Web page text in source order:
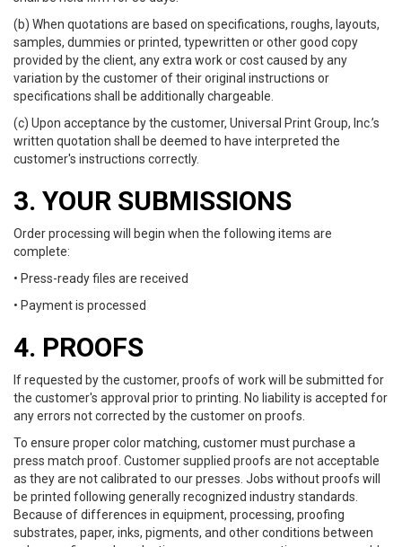
(b) When quotations are based on specifications, roughs, layouts,
samples, dummies or printed, typewritten or other good copy
provided by the client, any extra work or cost caused by any
variation by the customer of their original instructions or
specifications shall be additionally chargeable.
(c) Upon acceptance by the customer, Universal Print Group, Inc.’s
written quotation shall be deemed to have interpreted the
customer's instructions correctly.
3. YOUR SUBMISSIONS
Order processing will begin when the following items are
complete:
• Press-ready files are received
• Payment is processed
4. PROOFS
If requested by the customer, proofs of work will be submitted for
the customer's approval prior to printing. No liability is accepted for
any errors not corrected by the customer on proofs.
To ensure proper color matching, customer must purchase a
press match proof. Customer supplied proofs are not acceptable
as they are not calibrated to our presses. Jobs without proofs will
be printed following generally recognized industry standards.
Because of differences in equipment, processing, proofing
substrates, paper, inks, pigments, and other conditions between